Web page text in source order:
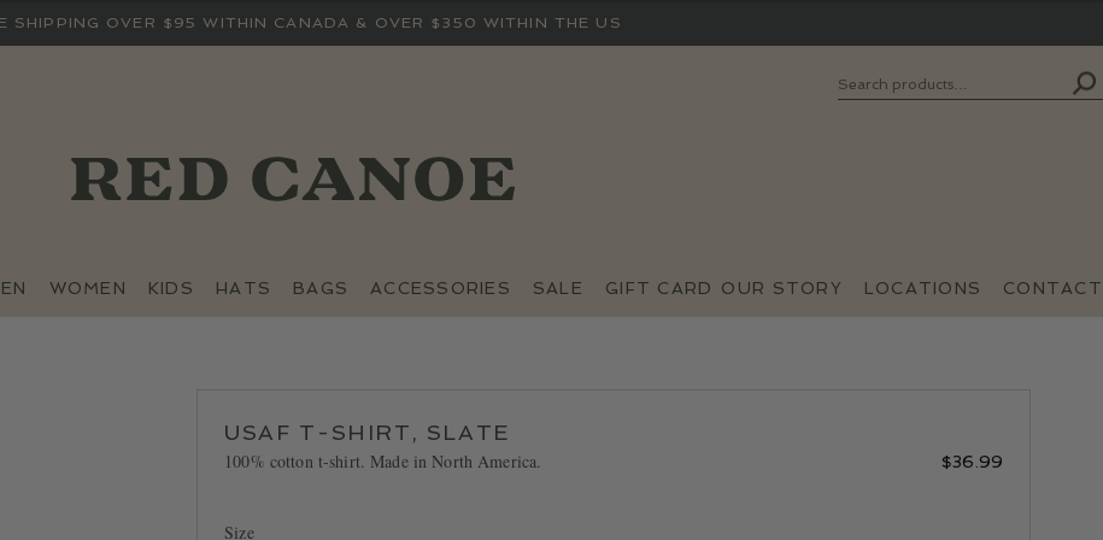
SHIPPING OVER $95 WITHIN CANADA & OVER $350 WITHIN THE US
OUR STORY LOCATIONS CONTACT
SEARCH
Search
WOMEN KIDS HATS BAGS ACCESSORIES SALE GIFT CARD
USAF T-SHIRT, SLATE
$36.99
100% cotton t-shirt. Made in North America.
Size